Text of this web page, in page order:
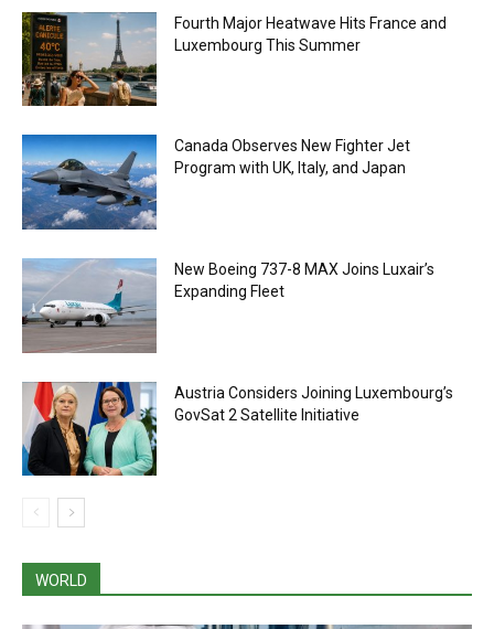
Fourth Major Heatwave Hits France and
Luxembourg This Summer
Canada Observes New Fighter Jet
Program with UK, Italy, and Japan
New Boeing 737-8 MAX Joins Luxair’s
Expanding Fleet
Austria Considers Joining Luxembourg’s
GovSat 2 Satellite Initiative
WORLD